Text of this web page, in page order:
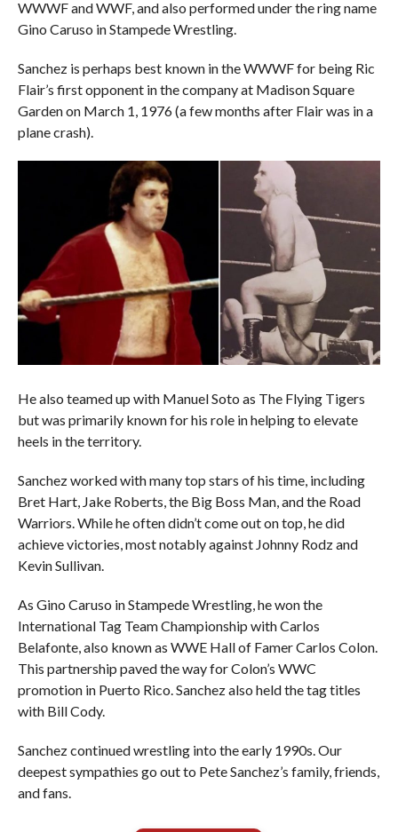
WWWF and WWF, and also performed under the ring name
Gino Caruso in Stampede Wrestling.
Sanchez is perhaps best known in the WWWF for being Ric
Flair’s first opponent in the company at Madison Square
Garden on March 1, 1976 (a few months after Flair was in a
plane crash).
He also teamed up with Manuel Soto as The Flying Tigers
but was primarily known for his role in helping to elevate
heels in the territory.
Sanchez worked with many top stars of his time, including
Bret Hart, Jake Roberts, the Big Boss Man, and the Road
Warriors. While he often didn’t come out on top, he did
achieve victories, most notably against Johnny Rodz and
Kevin Sullivan.
As Gino Caruso in Stampede Wrestling, he won the
International Tag Team Championship with Carlos
Belafonte, also known as WWE Hall of Famer Carlos Colon.
This partnership paved the way for Colon’s WWC
promotion in Puerto Rico. Sanchez also held the tag titles
with Bill Cody.
Sanchez continued wrestling into the early 1990s. Our
deepest sympathies go out to Pete Sanchez’s family, friends,
and fans.